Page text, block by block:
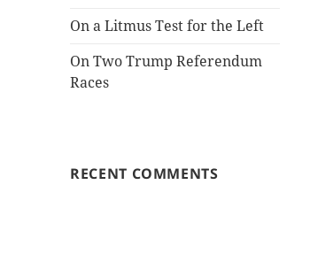
On a Litmus Test for the Left
On Two Trump Referendum
Races
RECENT COMMENTS